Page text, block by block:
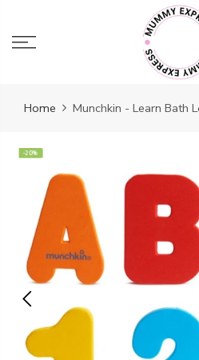
content
Home Munchkin - Learn Bath
-20%